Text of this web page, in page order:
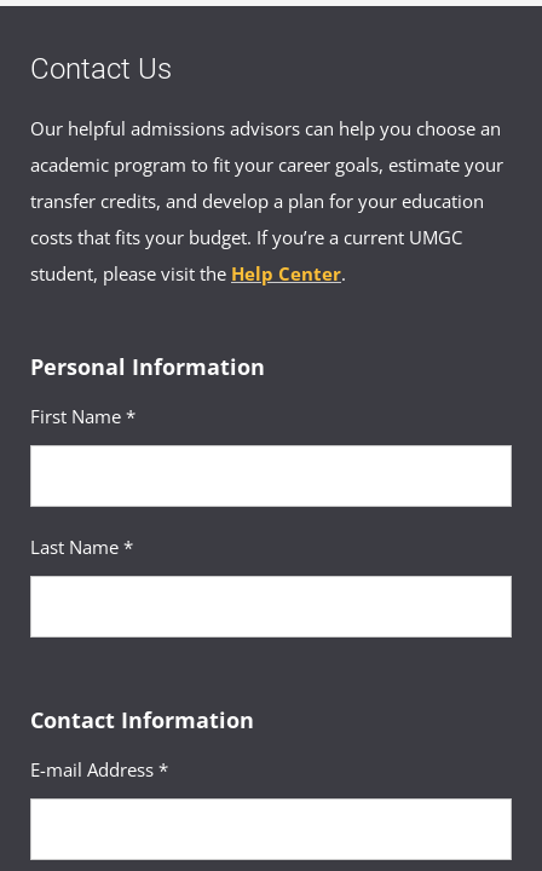
Contact Us
Our helpful admissions advisors can help you choose an
academic program to fit your career goals, estimate your
transfer credits, and develop a plan for your education
costs that fits your budget. If you’re a current UMGC
student, please visit the Help Center.
Personal Information
First Name *
Last Name *
Contact Information
E-mail Address *